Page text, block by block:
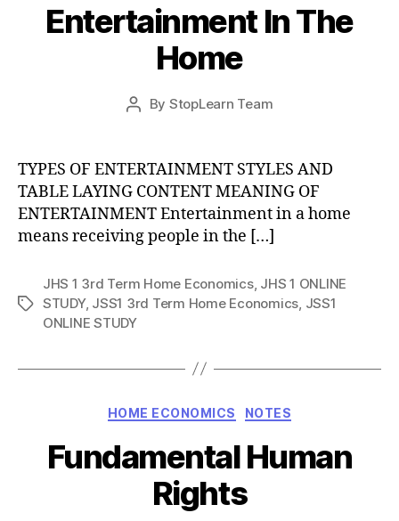
Entertainment In The
Home
Post
By StopLearn Team
Post
date
TYPES OF ENTERTAINMENT STYLES AND
TABLE LAYING CONTENT MEANING OF
ENTERTAINMENT Entertainment in a home
means receiving people in the […]
Tags
JHS 1 3rd Term Home Economics, JHS 1 ONLINE
STUDY, JSS1 3rd Term Home Economics JSS1
ONLINE STUDY
Categories
HOME ECONOMICS NOTES
Fundamental Human
Rights